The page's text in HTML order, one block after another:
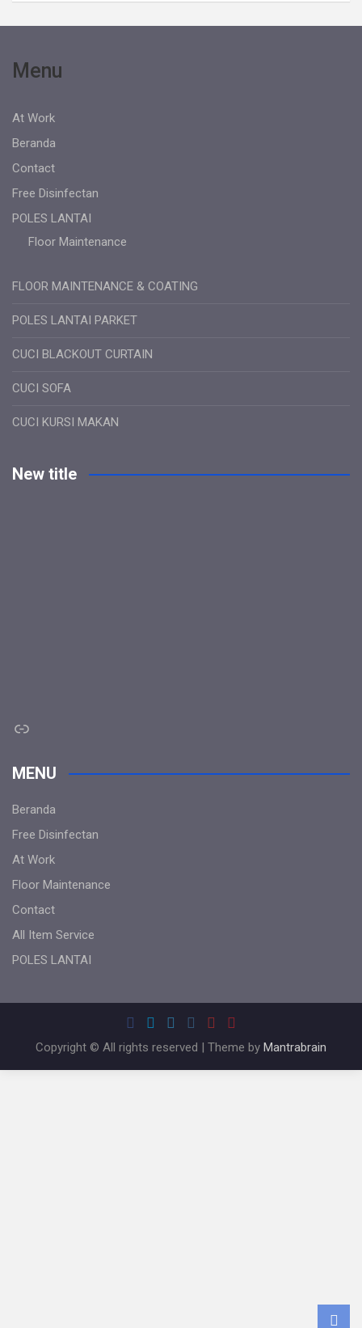
Menu
At Work
Beranda
Contact
Free Disinfectan
POLES LANTAI
Floor Maintenance
FLOOR MAINTENANCE & COATING
POLES LANTAI PARKET
CUCI BLACKOUT CURTAIN
CUCI SOFA
CUCI KURSI MAKAN
New title
Link
MENU
Beranda
Free Disinfectan
At Work
Floor Maintenance
Contact
All Item Service
POLES LANTAI
Copyright © All rights reserved | Theme by Mantrabrain